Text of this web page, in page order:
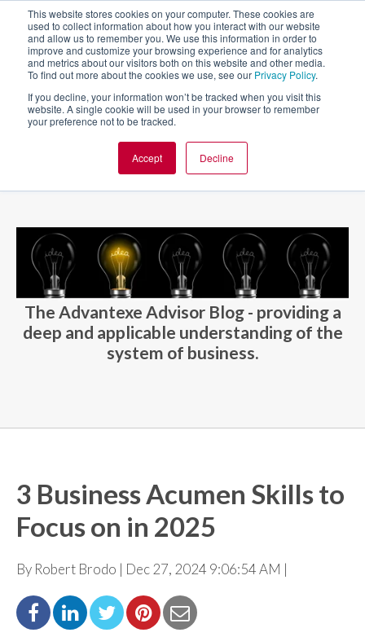
This website stores cookies on your computer. These cookies are
used to collect information about how you interact with our website
and allow us to remember you. We use this information in order to
improve and customize your browsing experience and for analytics
and metrics about our visitors both on this website and other media.
To find out more about the cookies we use, see our Privacy Policy.
If you decline, your information won’t be tracked when you visit this
website. A single cookie will be used in your browser to remember
your preference not to be tracked.
Accept Decline
BLOG AND CASES BLOGS
The Advantexe Advisor Blog - providing a
deep and applicable understanding of the
system of business.
3 Business Acumen Skills to
Focus on in 2025
By Robert Brodo | Dec 27, 2024 9:06:54 AM |